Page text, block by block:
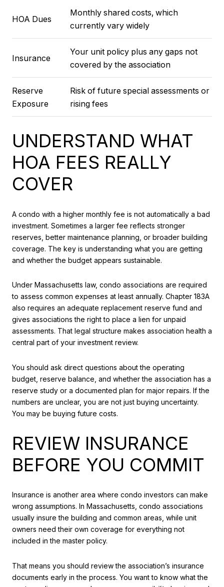
HOA Dues
Monthly shared costs, which
currently vary widely
Insurance
Your unit policy plus any gaps not
covered by the association
Reserve
Exposure
Risk of future special assessments or
rising fees
UNDERSTAND WHAT
HOA FEES REALLY
COVER
A condo with a higher monthly fee is not automatically a bad
investment. Sometimes a larger fee reflects stronger
reserves, better maintenance planning, or broader building
coverage. The key is understanding what you are getting
and whether the budget appears sustainable.
Under Massachusetts law, condo associations are required
to assess common expenses at least annually. Chapter 183A
also requires an adequate replacement reserve fund and
gives associations the right to place a lien for unpaid
assessments. That legal structure makes association health a
central part of your investment review.
You should ask direct questions about the operating
budget, reserve balance, and whether the association has a
reserve study or a documented plan for major repairs. If the
numbers are unclear, you are not just buying uncertainty.
You may be buying future costs.
REVIEW INSURANCE
BEFORE YOU COMMIT
Insurance is another area where condo investors can make
wrong assumptions. In Massachusetts, condo associations
usually insure the building and common areas, while unit
owners need their own coverage for everything not
included in the master policy.
That means you should review the association’s insurance
documents early in the process. You want to know what the